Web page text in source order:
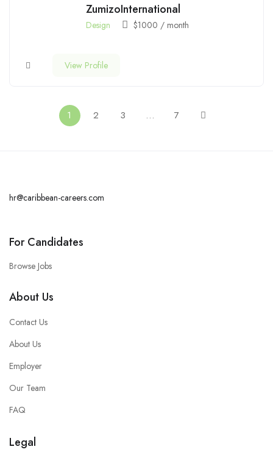
ZumizoInternational
Design $1000 / month
View Profile
1 2 3 … 7
hr@caribbean-careers.com
For Candidates
Browse Jobs
About Us
Contact Us
About Us
Employer
Our Team
FAQ
Legal